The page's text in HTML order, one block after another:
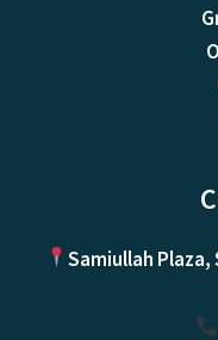
Samiullah Plaza,